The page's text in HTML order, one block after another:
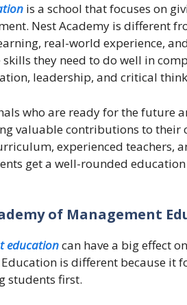
is a school that focuses on
Nest Academy is different
real-world experience,
they need to do well in
leadership, and critical
who are ready for the future
valuable contributions to their
experienced teachers,
get a well-rounded
of Management
educationcan have a big effect
is different because it
students first.